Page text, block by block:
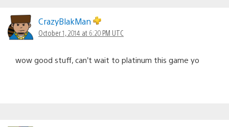
navigation
CrazyBlakMan
October 1, 2014 at 6:20 PM UTC
wow good stuff, can’t wait to platinum this game yo